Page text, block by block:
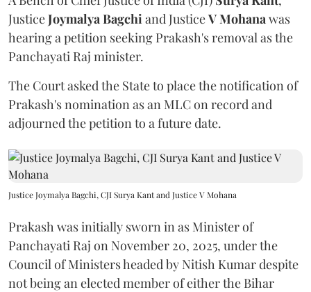
JusticeJoymalya Bagchiand JusticeV Mohanawas
hearing a petition seeking Prakash's removal as the
Panchayati Raj minister.
The Court asked the State to place the notification of
Prakash's nomination as an MLC on record and
adjourned the petition to a future date.
Justice Joymalya Bagchi, CJI Surya Kant and Justice V Mohana
Prakash was initially sworn in as Minister of
Panchayati Raj on November 20, 2025, under the
Council of Ministers headed by Nitish Kumar despite
not being an elected member of either the Bihar